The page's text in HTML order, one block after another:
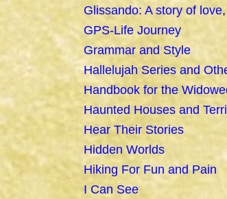
Glissando: A story of
GPS-Life Journey
Grammar and Style
Hallelujah Series and
Handbook for the
Haunted Houses and
Hear Their Stories
Hidden Worlds
Hiking For Fun and Pain
I Can See